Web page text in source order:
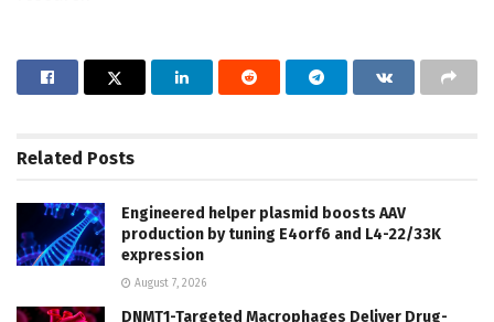
Related Posts
Engineered helper plasmid boosts AAV
production by tuning E4orf6 and L4-22/33K
expression
August 7, 2026
DNMT1-Targeted Macrophages Deliver Drug-